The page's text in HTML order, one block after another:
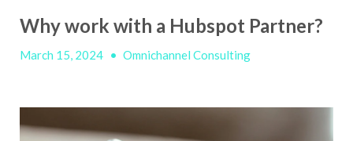
Why work with a Hubspot Partner?
March 15, 2024 • Omnichannel Consulting